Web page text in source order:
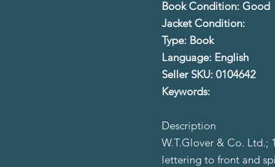
Book Condition: Good
Jacket Condition:
Type: Book
Language: English
Seller SKU: 0104642
Keywords:
Description
W.T.Glover & Co. Ltd.;
lettering to front and